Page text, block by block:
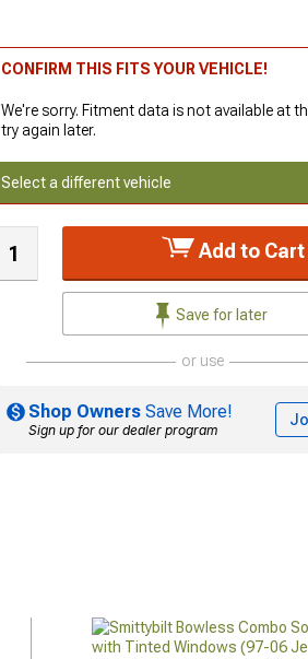
CONFIRM THIS FITS YOUR VEHICLE!
We're sorry. Fitment data is not available at
try again later.
Select a different vehicle
Add to Cart
Save for later
or use
Shop Owners Save More!
Sign up for our dealer program